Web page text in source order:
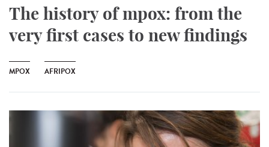
The history of mpox: from the
very first cases to new findings
MPOX AFRIPOX